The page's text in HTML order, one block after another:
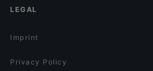
By Kinyas Restaurant
Family-friendly Restaurants in Istanbul
LEGAL
Imprint
Privacy Policy